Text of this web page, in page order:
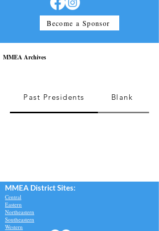
Become a Sponsor
MMEA Archives
Past Presidents Blank
MMEA District Sites:
Central
Eastern
Northeastern
Southeastern​
Western